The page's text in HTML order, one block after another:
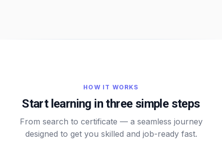
HOW IT WORKS
Start learning in three simple steps
From search to certificate — a seamless journey
designed to get you skilled and job-ready fast.